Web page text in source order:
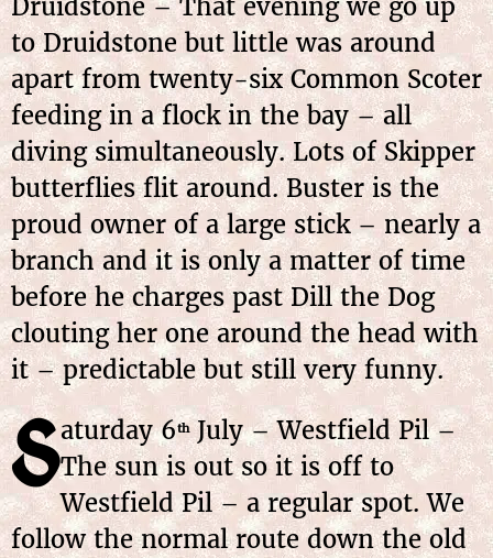
to Druidstone but little was around
apart from twenty-six Common Scoter
feeding in a flock in the bay – all
diving simultaneously. Lots of Skipper
butterflies flit around. Buster is the
proud owner of a large stick – nearly a
branch and it is only a matter of time
before he charges past Dill the Dog
clouting her one around the head with
it – predictable but still very funny.
Saturday 6thJuly – Westfield Pil –
The sun is out so it is off to
Westfield Pil – a regular spot. We
follow the normal route down the old